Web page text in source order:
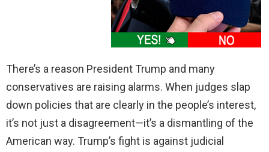
There’s a reason President Trump and many
conservatives are raising alarms. When judges slap
down policies that are clearly in the people’s interest,
it’s not just a disagreement—it’s a dismantling of the
American way. Trump’s fight is against judicial